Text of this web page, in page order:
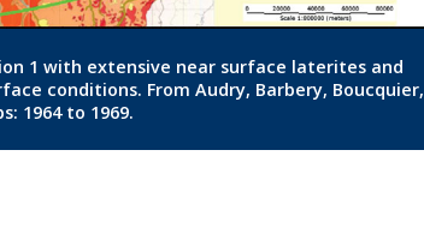
1 with extensive near surface laterites and
conditions. From Audry, Barbery, Boucquier,
1964 to 1969.